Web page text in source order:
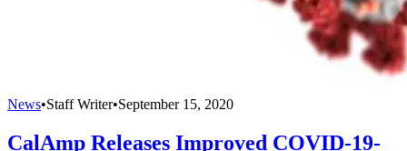
News•Staff Writer•September 15, 2020
CalAmp Releases Improved COVID-19-